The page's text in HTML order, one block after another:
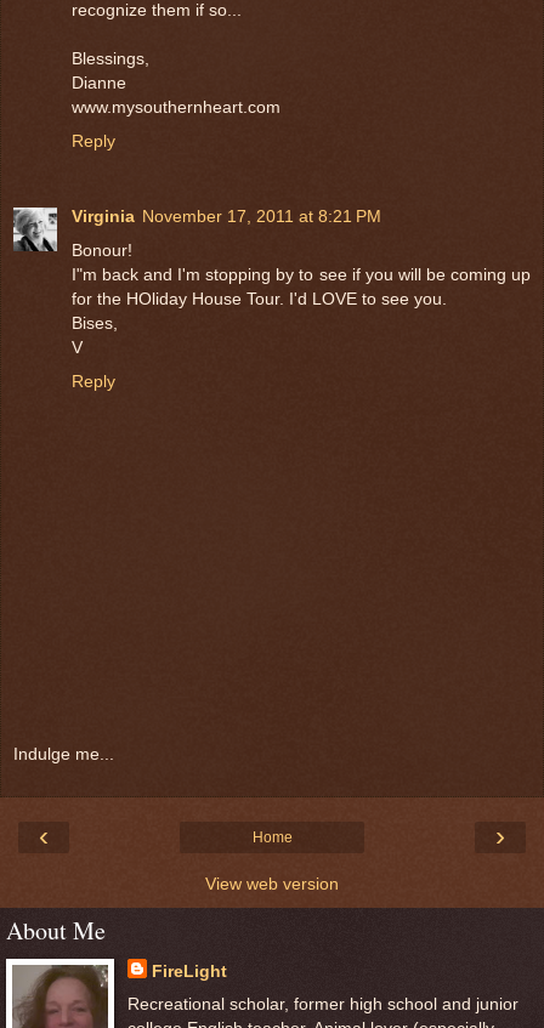
recognize them if so...
Blessings,
Dianne
www.mysouthernheart.com
Reply
Virginia November 17, 2011 at 8:21 PM
Bonour!
I"m back and I'm stopping by to see if you will be coming up
for the HOliday House Tour. I'd LOVE to see you.
Bises,
V
Reply
Indulge me...
‹ ›
Home
View web version
About Me
FireLight
Recreational scholar, former high school and junior